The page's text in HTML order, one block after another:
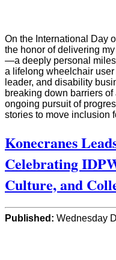
On the International Day
the honor of delivering
—a deeply personal
a lifelong wheelchair
leader, and disability
breaking down barriers
ongoing pursuit of
stories to move inclusion
Konecranes
Celebrating
Culture, and
Published: Wednesday